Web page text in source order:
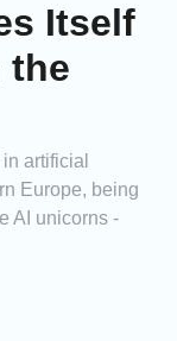
Itself
the
artificial
Europe, being
AI unicorns -